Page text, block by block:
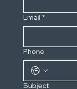
Email *
Phone
Subject